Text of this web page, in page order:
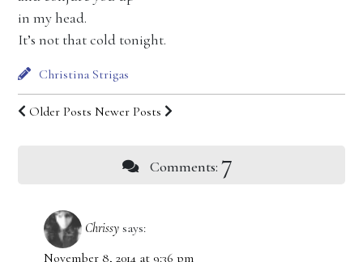
in my head.
It’s not that cold tonight.
Christina Strigas
Older Posts Newer Posts
Comments: 7
Chrissy says:
November 8, 2014 at 9:36 pm